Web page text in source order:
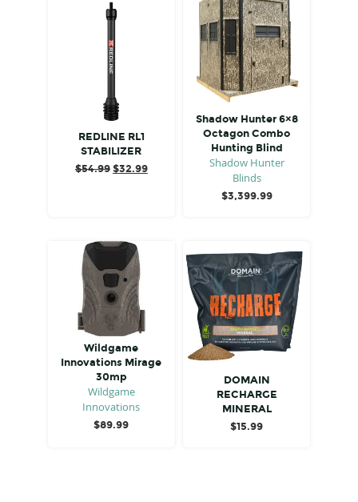
REDLINE RL1
STABILIZER
$54.99Original
$32.99Current
Shadow Hunter 6×8
Octagon Combo
Hunting Blind
Shadow Hunter
Blinds
$3,399.99
Wildgame
Innovations Mirage
30mp
Wildgame
Innovations
$89.99
DOMAIN
RECHARGE
MINERAL
$15.99